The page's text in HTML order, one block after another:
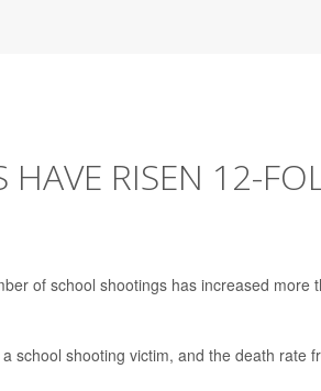
RISEN 12-
of school shootings has increased more
school shooting victim, and the death rate